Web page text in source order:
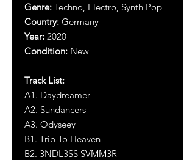
Genre: Techno, Electro, Synth Pop
Country: Germany
Year: 2020
Condition: New
Track List:
A1. Daydreamer
A2. Sundancers
A3. Odyseey
B1. Trip To Heaven
B2. 3NDL3SS SVMM3R